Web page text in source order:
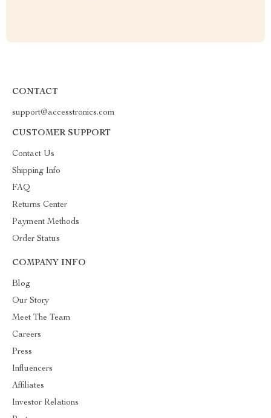
CONTACT
support@accesstronics.com
CUSTOMER SUPPORT
Contact Us
Shipping Info
FAQ
Returns Center
Payment Methods
Order Status
COMPANY INFO
Blog
Our Story
Meet The Team
Careers
Press
Influencers
Affiliates
Investor Relations